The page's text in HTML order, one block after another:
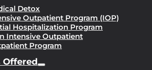
Detox
Outpatient Program (IOP)
Hospitalization Program
Intensive Outpatient
Program
Offered